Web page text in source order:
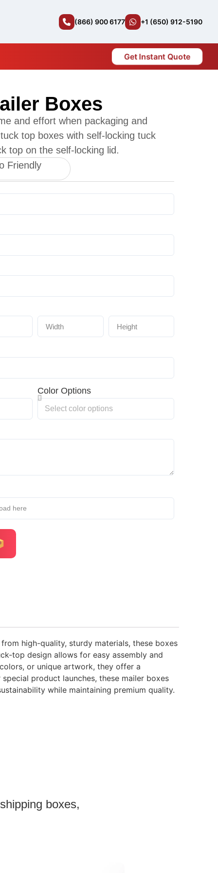
(866) 900 6177 +1 (650) 912-5190
Get Instant Quote
Boxes
and effort when packaging and
top boxes with self-locking tuck
top on the self-locking lid.
Friendly
Color Options
here
high-quality, sturdy materials, these boxes
top design allows for easy assembly and
or unique artwork, they offer a
product launches, these mailer boxes
while maintaining premium quality.
boxes,